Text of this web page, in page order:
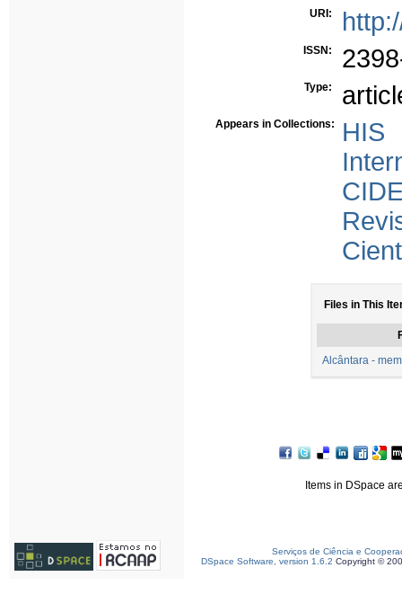
URI:
ISSN:
Type:
Appears in Collections:
HIS
Files in This
Alcântara -
Items in DSpace
Serviços de Ciência e
DSpace Software, version 1.6.2 Copyright ©